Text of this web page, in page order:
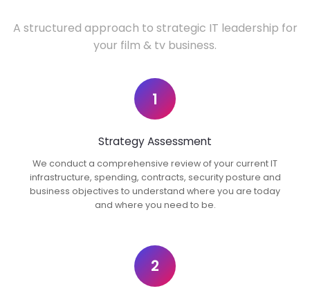
A structured approach to strategic IT leadership for
your film & tv business.
1
Strategy Assessment
We conduct a comprehensive review of your current IT
infrastructure, spending, contracts, security posture and
business objectives to understand where you are today
and where you need to be.
2